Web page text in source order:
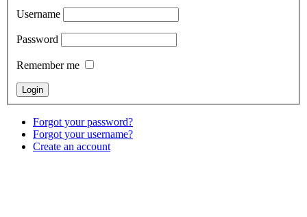
Username
Password
Remember me
Forgot your password?
Forgot your username?
Create an account